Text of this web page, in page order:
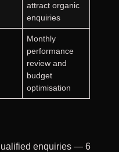
attract organic
enquiries
Monthly
performance
review and
budget
optimisation
enquiries — 6